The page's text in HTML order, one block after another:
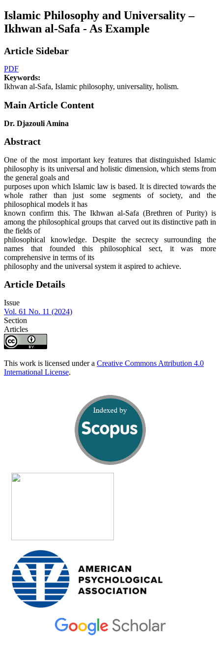
Islamic Philosophy and Universality –
Ikhwan al-Safa - As Example
Article Sidebar
PDF
Keywords:
Ikhwan al-Safa, Islamic philosophy, universality, holism.
Main Article Content
Dr. Djazouli Amina
Abstract
One of the most important key features that distinguished Islamic
philosophy is its universal and holistic dimension, which stems from
the general goals and
purposes upon which Islamic law is based. It is directed towards the
whole rather than just some segments of society, and the
philosophical models it has
known confirm this. The Ikhwan al-Safa (Brethren of Purity) is
among the philosophical groups that carved out its distinctive path in
the fields of
philosophical knowledge. Despite the secrecy surrounding the
names that founded this philosophical sect, it was more
comprehensive in terms of its
philosophy and the universal system it aspired to achieve.
Article Details
Issue
Vol. 61 No. 11 (2024)
Section
Articles
This work is licensed under a Creative Commons Attribution 4.0
International License.